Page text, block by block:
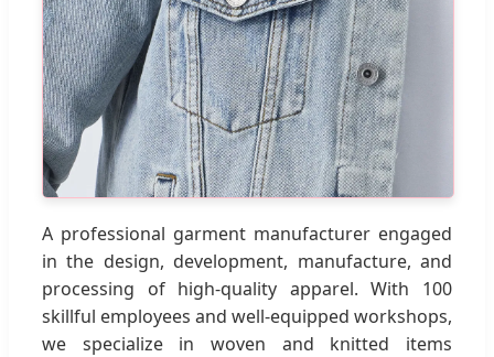
A professional garment manufacturer engaged
in the design, development, manufacture, and
processing of high-quality apparel. With 100
skillful employees and well-equipped workshops,
we specialize in woven and knitted items